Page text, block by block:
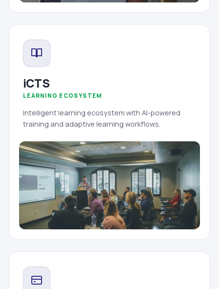
iCTS
LEARNING ECOSYSTEM
Intelligent learning ecosystem with AI-powered
training and adaptive learning workflows.